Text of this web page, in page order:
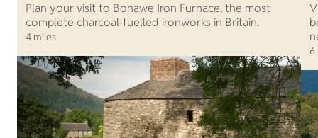
Plan your visit to Bonawe Iron Furnace, the most
complete charcoal-fuelled ironworks in Britain.
4 miles
6